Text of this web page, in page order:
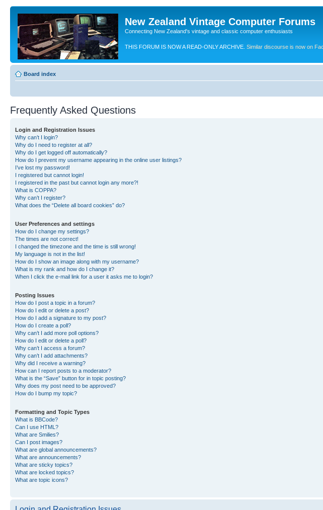
New Zealand Vintage Computer Forums
Connecting New Zealand's vintage and classic computer enthusiasts
THIS FORUM IS NOW A READ-ONLY ARCHIVE. Similar discourse is now on
Board index
Frequently Asked Questions
Login and Registration Issues
Why can’t I login?
Why do I need to register at all?
Why do I get logged off automatically?
How do I prevent my username appearing in the online user listings?
I’ve lost my password!
I registered but cannot login!
I registered in the past but cannot login any more?!
What is COPPA?
Why can’t I register?
What does the “Delete all board cookies” do?
User Preferences and settings
How do I change my settings?
The times are not correct!
I changed the timezone and the time is still wrong!
My language is not in the list!
How do I show an image along with my username?
What is my rank and how do I change it?
When I click the e-mail link for a user it asks me to login?
Posting Issues
How do I post a topic in a forum?
How do I edit or delete a post?
How do I add a signature to my post?
How do I create a poll?
Why can’t I add more poll options?
How do I edit or delete a poll?
Why can’t I access a forum?
Why can’t I add attachments?
Why did I receive a warning?
How can I report posts to a moderator?
What is the “Save” button for in topic posting?
Why does my post need to be approved?
How do I bump my topic?
Formatting and Topic Types
What is BBCode?
Can I use HTML?
What are Smilies?
Can I post images?
What are global announcements?
What are announcements?
What are sticky topics?
What are locked topics?
What are topic icons?